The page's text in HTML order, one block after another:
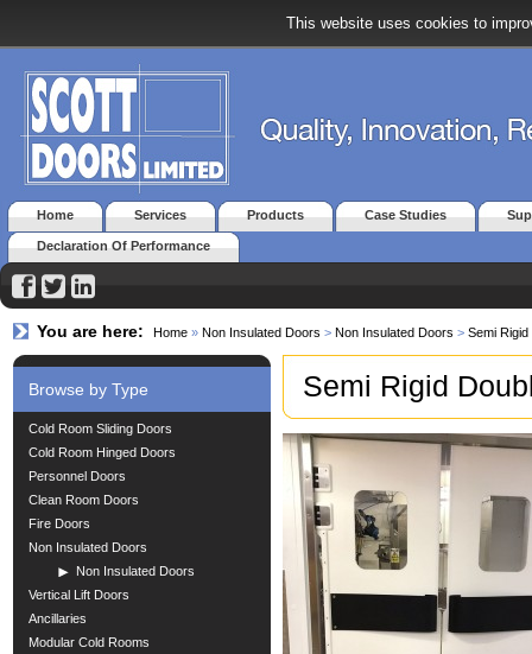
This website uses cookies to
Home Services Products Case Studies
Declaration Of Performance
You are here: Home » Non Insulated Doors > Non Insulated Doors > Semi
Browse by Type
Cold Room Sliding Doors
Cold Room Hinged Doors
Personnel Doors
Clean Room Doors
Fire Doors
Non Insulated Doors
Non Insulated Doors
Vertical Lift Doors
Ancillaries
Modular Cold Rooms
Semi Rigid